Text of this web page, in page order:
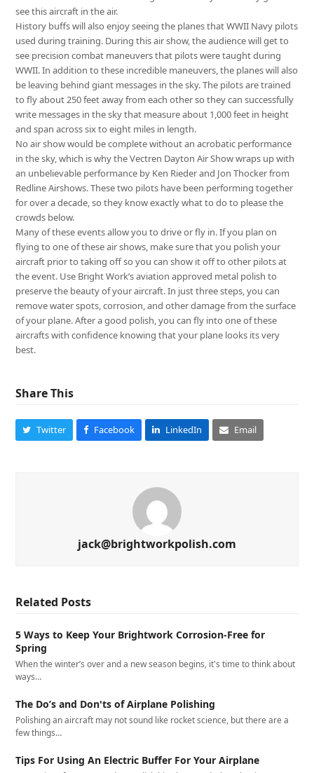
see this aircraft in the air.
History buffs will also enjoy seeing the planes that WWII Navy pilots
used during training. During this air show, the audience will get to
see precision combat maneuvers that pilots were taught during
WWII. In addition to these incredible maneuvers, the planes will also
be leaving behind giant messages in the sky. The pilots are trained
to fly about 250 feet away from each other so they can successfully
write messages in the sky that measure about 1,000 feet in height
and span across six to eight miles in length.
No air show would be complete without an acrobatic performance
in the sky, which is why the Vectren Dayton Air Show wraps up with
an unbelievable performance by Ken Rieder and Jon Thocker from
Redline Airshows. These two pilots have been performing together
for over a decade, so they know exactly what to do to please the
crowds below.
Many of these events allow you to drive or fly in. If you plan on
flying to one of these air shows, make sure that you polish your
aircraft prior to taking off so you can show it off to other pilots at
the event. Use Bright Work’s aviation approved metal polish to
preserve the beauty of your aircraft. In just three steps, you can
remove water spots, corrosion, and other damage from the surface
of your plane. After a good polish, you can fly into one of these
aircrafts with confidence knowing that your plane looks its very
best.
Share This
Twitter Facebook LinkedIn Email
jack@brightworkpolish.com
Related Posts
5 Ways to Keep Your Brightwork Corrosion-Free for
Spring
When the winter’s over and a new season begins, it's time to think about
ways…
The Do’s and Don'ts of Airplane Polishing
Polishing an aircraft may not sound like rocket science, but there are a
few things…
Tips For Using An Electric Buffer For Your Airplane